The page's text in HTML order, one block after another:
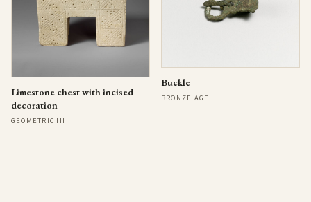
Limestone chest with incised
decoration
GEOMETRIC III
Buckle
BRONZE AGE